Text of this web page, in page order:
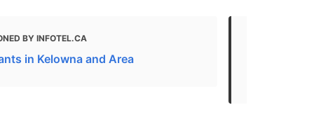
BY INFOTEL.CA
in Kelowna and Area